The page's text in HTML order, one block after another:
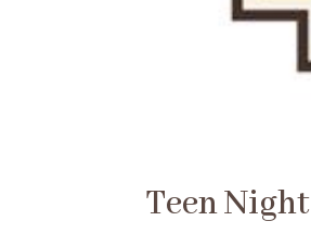
Teen Night